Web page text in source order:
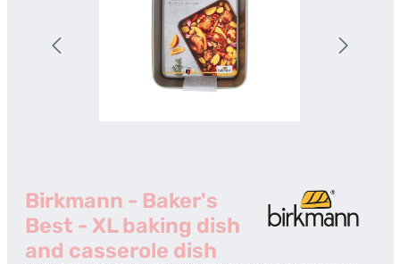
Birkmann - Baker's
Best - XL baking dish
and casserole dish